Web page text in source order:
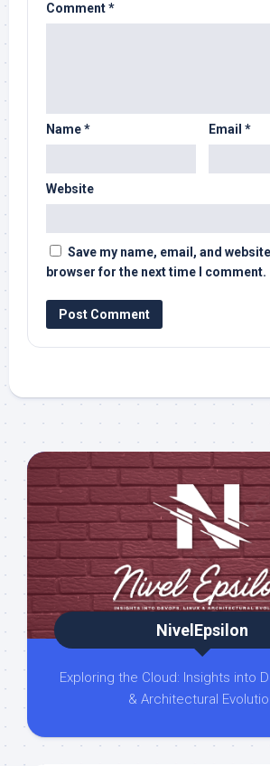
Comment*
Name* Email *
Website
Save my name, email, and
browser for the next time I comment.
NivelEpsilon
Exploring the Cloud: Insights into
& Architectural